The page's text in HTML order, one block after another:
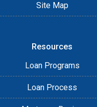
Site Map
Resources
Loan Programs
Loan Process